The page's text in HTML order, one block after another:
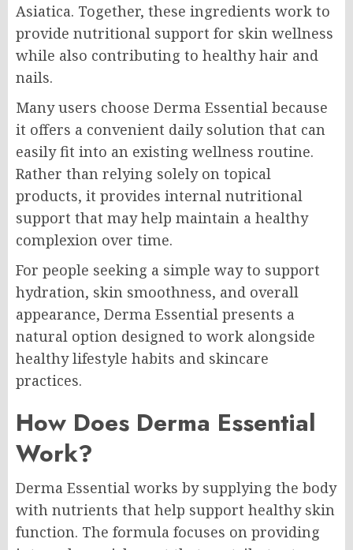
Asiatica. Together, these ingredients work to
provide nutritional support for skin wellness
while also contributing to healthy hair and
nails.
Many users choose Derma Essential because
it offers a convenient daily solution that can
easily fit into an existing wellness routine.
Rather than relying solely on topical
products, it provides internal nutritional
support that may help maintain a healthy
complexion over time.
For people seeking a simple way to support
hydration, skin smoothness, and overall
appearance, Derma Essential presents a
natural option designed to work alongside
healthy lifestyle habits and skincare
practices.
How Does Derma Essential
Work?
Derma Essential works by supplying the body
with nutrients that help support healthy skin
function. The formula focuses on providing